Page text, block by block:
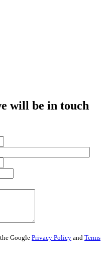
will be in touch
Google Privacy Policy and Terms